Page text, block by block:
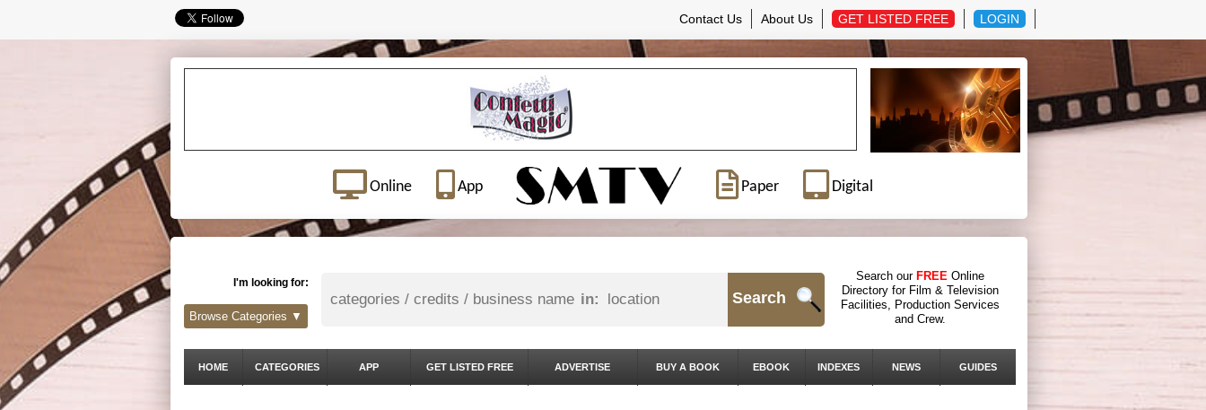
Contact Us About Us GET LISTED FREE LOGIN
Online App Paper Digital
I'm looking for:
in: Search
Search our FREE Online
Directory for Film & Television
Facilities, Production Services
and Crew.
Browse Categories ▼
HOME CATEGORIES APP GET LISTED FREE ADVERTISE BUY A BOOK EBOOK INDEXES NEWS GUIDES